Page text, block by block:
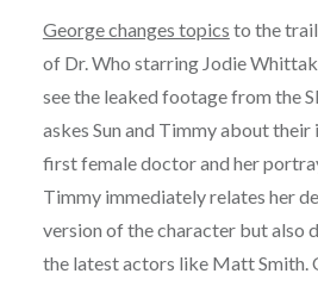
George changes topics to the
of Dr. Who starring Jodie
see the leaked footage from the
askes Sun and Timmy about
first female doctor and her
Timmy immediately relates her
version of the character but also
the latest actors like Matt Smith.